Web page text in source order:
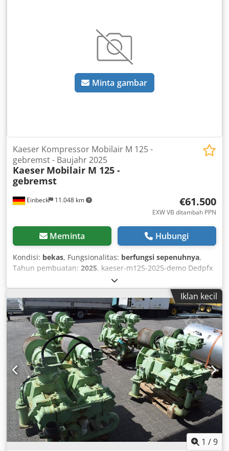
Minta gambar
Einbeck 11.048 km
Kaeser Kompressor Mobilair M 125 -
gebremst - Baujahr 2025
Kaeser Mobilair M 125 -
gebremst
€61.500
EXW VB ditambah PPN
Meminta Hubungi
Kondisi: bekas, Fungsionalitas: berfungsi sepenuhnya,
Tahun pembuatan: 2025, kaeser-m125-2025-demo Dedpfx
Iklan kecil
1 /9